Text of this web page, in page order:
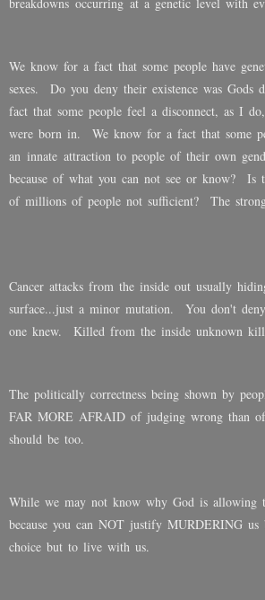
We know for a fact that some people have
sexes. Do you deny their existence was
fact that some people feel a disconnect, as I
were born in. We know for a fact that some
an innate attraction to people of their own
because of what you can not see or know? Is
of millions of people not sufficient? The
Cancer attacks from the inside out usually
surface...just a minor mutation. You don't
one knew. Killed from the inside unknown
The politically correctness being shown by
FAR MORE AFRAID of judging wrong than
should be too.
While we may not know why God is allowing
because you can NOT justify MURDERING us
choice but to live with us.